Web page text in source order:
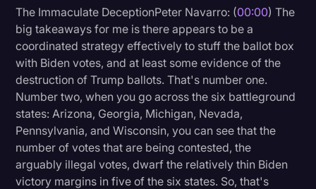
Litigation
Marketing
Media & Entertainment
News
Paralegal Resources
Personal Injury
Politics
The Immaculate DeceptionPeter Navarro: (00:00) The
big takeaways for me is there appears to be a
coordinated strategy effectively to stuff the ballot box
with Biden votes, and at least some evidence of the
destruction of Trump ballots. That's number one.
Number two, when you go across the six battleground
states: Arizona, Georgia, Michigan, Nevada,
Pennsylvania, and Wisconsin, you can see that the
number of votes that are being contested, the
arguably illegal votes, dwarf the relatively thin Biden
victory margins in five of the six states. So, that's